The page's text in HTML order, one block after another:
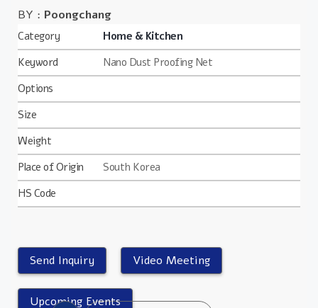
BY : Poongchang
Category
Home & Kitchen
Keyword
Nano Dust Proofing Net
Options
Size
Weight
Place of Origin
South Korea
HS Code